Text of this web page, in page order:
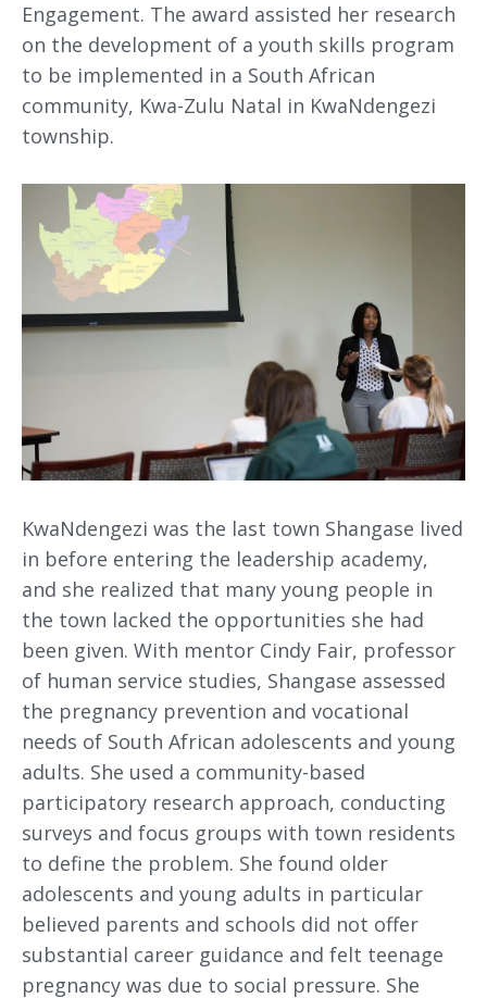
Engagement. The award assisted her research
on the development of a youth skills program
to be implemented in a South African
community, Kwa-Zulu Natal in KwaNdengezi
township.
KwaNdengezi was the last town Shangase lived
in before entering the leadership academy,
and she realized that many young people in
the town lacked the opportunities she had
been given. With mentor Cindy Fair, professor
of human service studies, Shangase assessed
the pregnancy prevention and vocational
needs of South African adolescents and young
adults. She used a community-based
participatory research approach, conducting
surveys and focus groups with town residents
to define the problem. She found older
adolescents and young adults in particular
believed parents and schools did not offer
substantial career guidance and felt teenage
pregnancy was due to social pressure. She